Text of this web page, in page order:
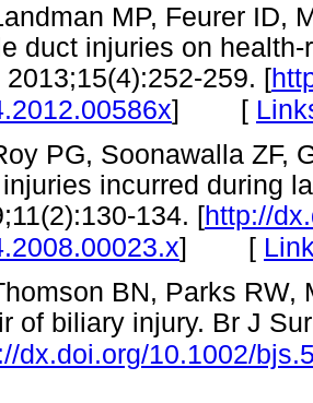
MP, Feurer ID,
duct injuries on
2013;15(4):252-259. [
] [
PG, Soonawalla ZF,
incurred during
134. [http://
] [
BN, Parks
of biliary injury. Br J
dx.doi.org/10.1002/